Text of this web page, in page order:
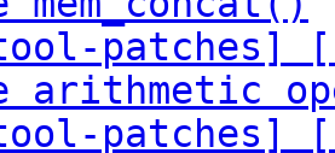
patches]
arithmetic
patches]